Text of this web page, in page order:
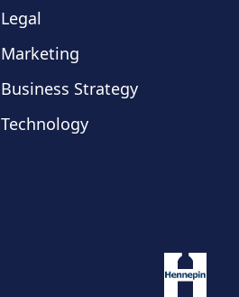
Legal
Marketing
Business Strategy
Technology